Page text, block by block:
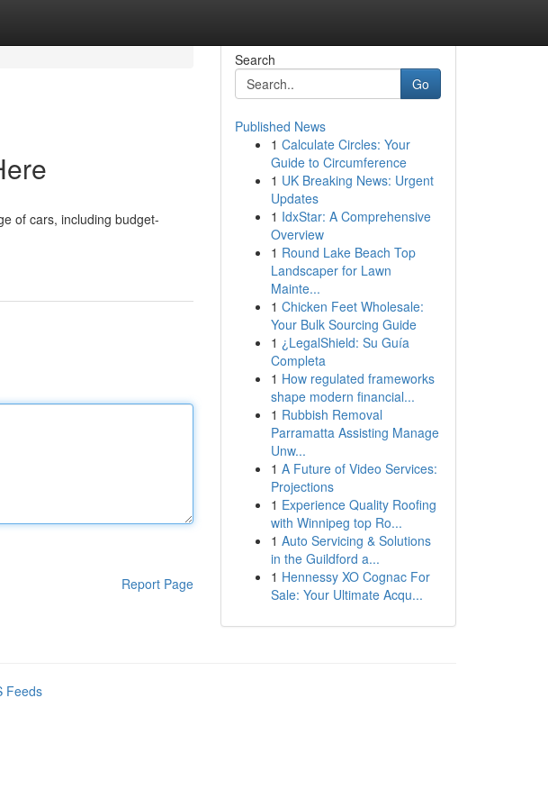
of cars, including budget-
Report Page
Search
Go
Published News
1 Calculate Circles: Your
Guide to Circumference
1 UK Breaking News: Urgent
Updates
1 IdxStar: A Comprehensive
Overview
1 Round Lake Beach Top
Landscaper for Lawn
Mainte...
1 Chicken Feet Wholesale:
Your Bulk Sourcing Guide
1 ¿LegalShield: Su Guía
Completa
1 How regulated frameworks
shape modern financial...
1 Rubbish Removal
Parramatta Assisting Manage
Unw...
1 A Future of Video Services:
Projections
1 Experience Quality Roofing
with Winnipeg top Ro...
1 Auto Servicing & Solutions
in the Guildford a...
1 Hennessy XO Cognac For
Sale: Your Ultimate Acqu...
Feeds